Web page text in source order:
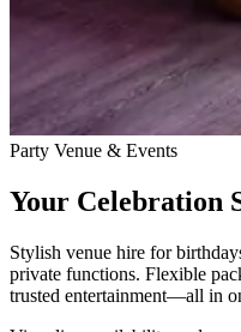
Party Venue & Events
Your Celebration
Stylish venue hire for
private functions. Flexible
trusted entertainment—all in